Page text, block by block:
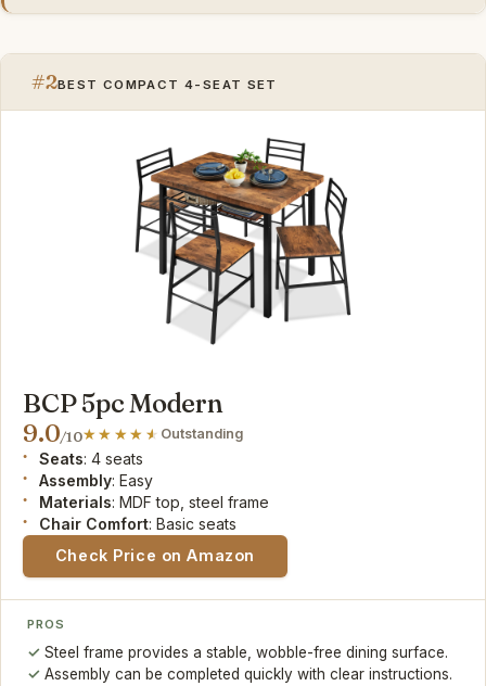
#2BEST COMPACT 4-SEAT SET
BCP 5pc Modern
9.0/10 Outstanding
Seats: 4 seats
Assembly: Easy
Materials: MDF top, steel frame
Chair Comfort: Basic seats
Check Price on Amazon
PROS
Steel frame provides a stable, wobble-free dining surface.
Assembly can be completed quickly with clear instructions.